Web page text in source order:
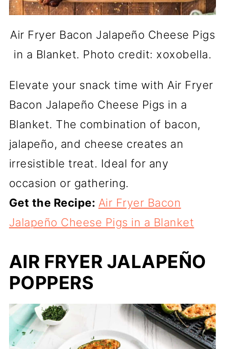
Air Fryer Bacon Jalapeño Cheese Pigs
in a Blanket. Photo credit: xoxobella.
Elevate your snack time with Air Fryer
Bacon Jalapeño Cheese Pigs in a
Blanket. The combination of bacon,
jalapeño, and cheese creates an
irresistible treat. Ideal for any
occasion or gathering.
Get the Recipe: Air Fryer Bacon
Jalapeño Cheese Pigs in a Blanket
AIR FRYER JALAPEÑO
POPPERS